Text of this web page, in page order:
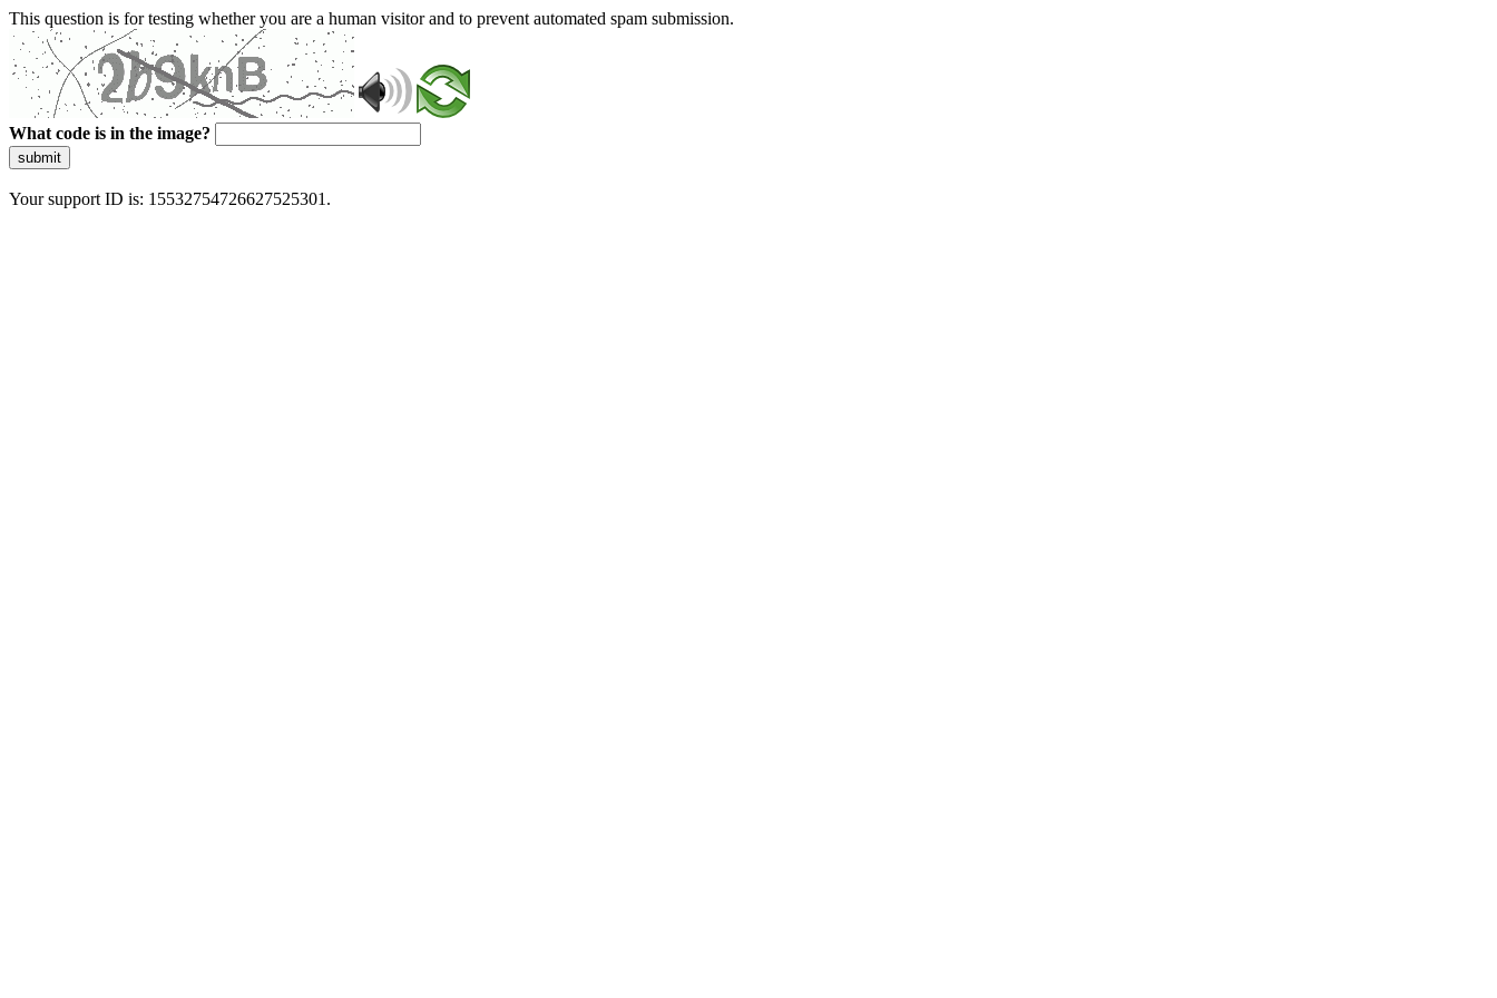
This question is for testing whether you are a human visitor and to prevent automated spam submission.
What code is in the image?
submit
Your support ID is: 15532754726627525301.